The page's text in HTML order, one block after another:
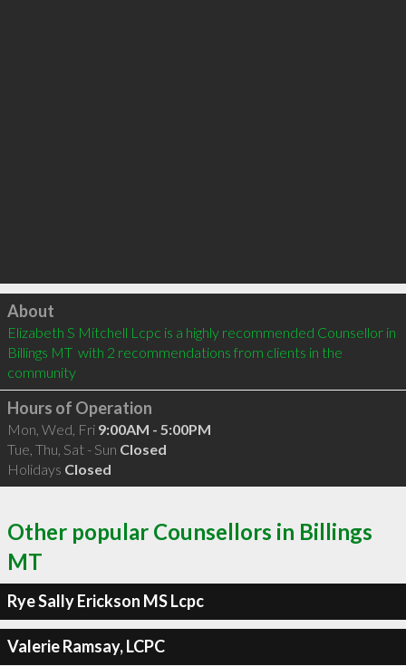
Click to load
About
Elizabeth S Mitchell Lcpc is a highly recommended Counsellor in
Billings MT  with 2 recommendations from clients in the
community
Hours of Operation
Mon, Wed, Fri 9:00AM - 5:00PM
Tue, Thu, Sat - Sun Closed
Holidays Closed
Other popular Counsellors in Billings
MT
Rye Sally Erickson MS Lcpc
Valerie Ramsay, LCPC